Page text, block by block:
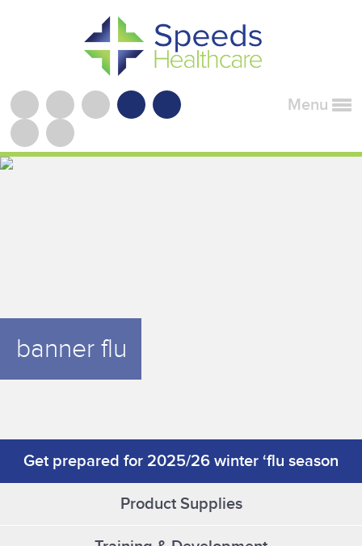
Menu
banner flu
Get prepared for 2025/26 winter ‘flu season
Product Supplies